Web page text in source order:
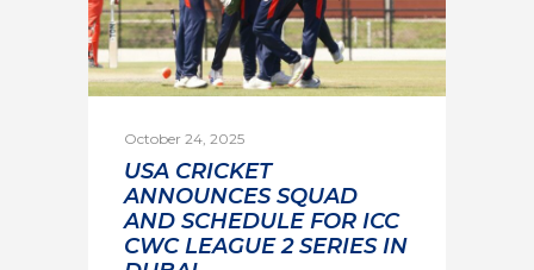
October 24, 2025
USA CRICKET
ANNOUNCES SQUAD
AND SCHEDULE FOR ICC
CWC LEAGUE 2 SERIES IN